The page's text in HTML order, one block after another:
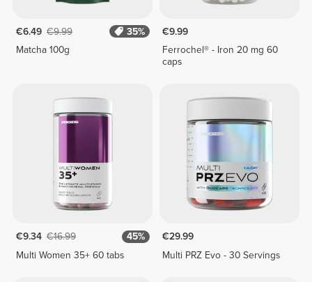
€6.49 €9.99
35%
Matcha 100g
€9.99
Ferrochel® - Iron 20 mg 60
caps
€9.34 €16.99
45%
Multi Women 35+ 60 tabs
€29.99
Multi PRZ Evo - 30 Servings